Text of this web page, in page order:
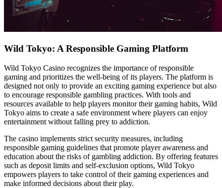
Wild Tokyo: A Responsible Gaming Platform
Wild Tokyo Casino recognizes the importance of responsible
gaming and prioritizes the well-being of its players. The platform is
designed not only to provide an exciting gaming experience but also
to encourage responsible gambling practices. With tools and
resources available to help players monitor their gaming habits, Wild
Tokyo aims to create a safe environment where players can enjoy
entertainment without falling prey to addiction.
The casino implements strict security measures, including
responsible gaming guidelines that promote player awareness and
education about the risks of gambling addiction. By offering features
such as deposit limits and self-exclusion options, Wild Tokyo
empowers players to take control of their gaming experiences and
make informed decisions about their play.